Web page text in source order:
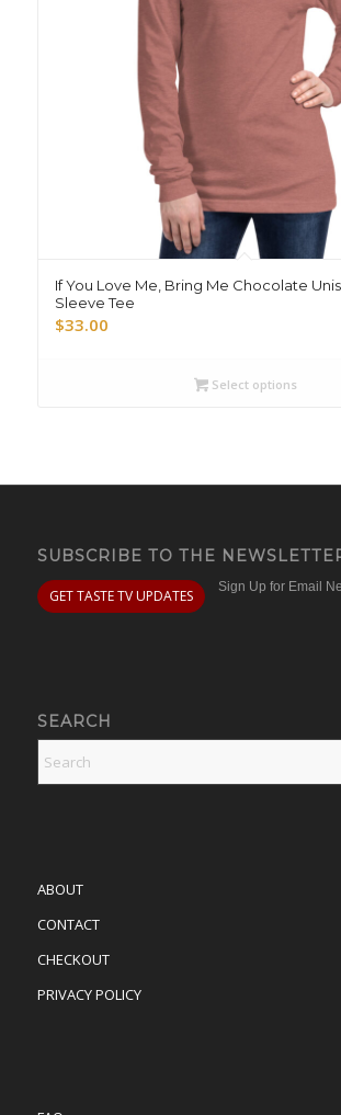
If You Love Me, Bring Me Chocolate
Sleeve Tee
$33.00
Select options
SUBSCRIBE TO THE
GET TASTE TV UPDATES Sign Up for Email
SEARCH
ABOUT
CONTACT
CHECKOUT
PRIVACY POLICY